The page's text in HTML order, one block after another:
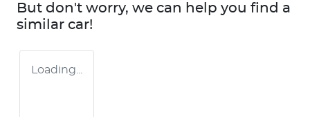
But don't worry, we can help you find a
similar car!
Loading...